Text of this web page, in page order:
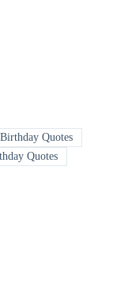
Quotes
Quotes